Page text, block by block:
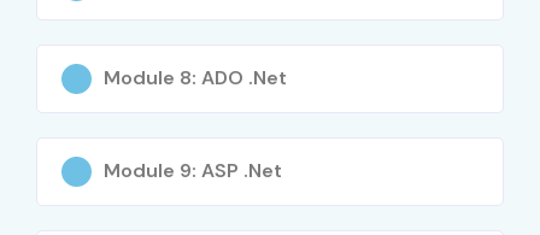
Module 8: ADO .Net
Module 9: ASP .Net